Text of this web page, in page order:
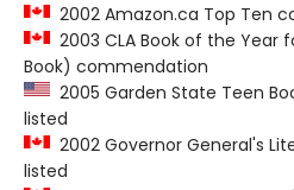
2002 Amazon.ca Top Ten
2003 CLA Book of the Year
Book) commendation
2005 Garden State Teen
listed
2002 Governor General's
listed